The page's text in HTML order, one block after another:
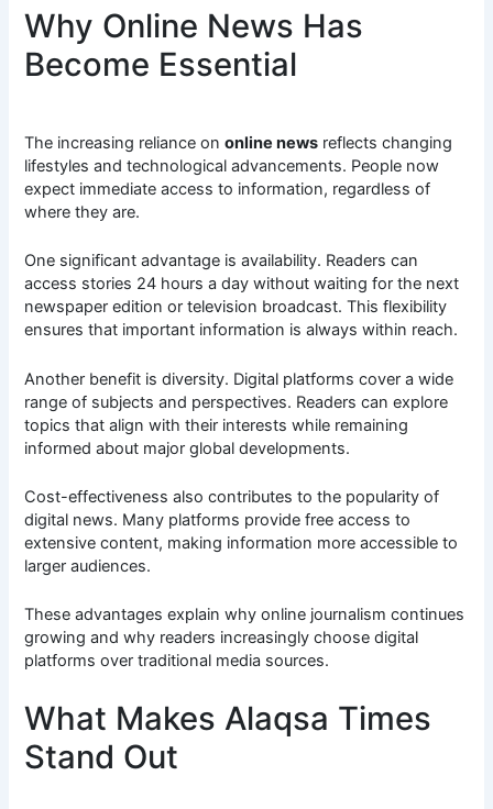
Why Online News Has
Become Essential
The increasing reliance ononline news reflects changing
lifestyles and technological advancements. People now
expect immediate access to information, regardless of
where they are.
One significant advantage is availability. Readers can
access stories 24 hours a day without waiting for the next
newspaper edition or television broadcast. This flexibility
ensures that important information is always within reach.
Another benefit is diversity. Digital platforms cover a wide
range of subjects and perspectives. Readers can explore
topics that align with their interests while remaining
informed about major global developments.
Cost-effectiveness also contributes to the popularity of
digital news. Many platforms provide free access to
extensive content, making information more accessible to
larger audiences.
These advantages explain why online journalism continues
growing and why readers increasingly choose digital
platforms over traditional media sources.
What Makes Alaqsa Times
Stand Out